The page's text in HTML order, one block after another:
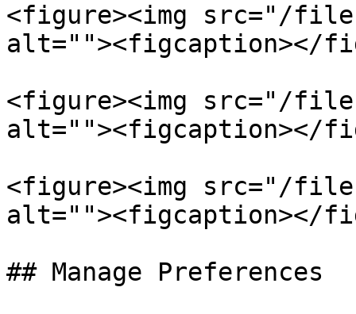
<figure><img src="/files/
alt=""><figcaption></
<figure><img src="/files/
alt=""><figcaption></
<figure><img src="/
alt=""><figcaption></
## Manage Preferences